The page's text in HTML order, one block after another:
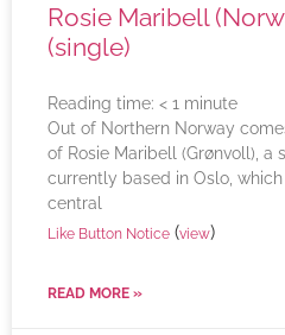
Rosie Maribell
(single)
Reading time: < 1 minute
Out of Northern Norway
of Rosie Maribell (Grønvoll), a
currently based in Oslo,
central
Like Button Notice (view)
READ MORE »